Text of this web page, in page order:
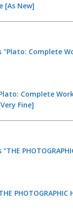
[As New]
Complete
Fine]